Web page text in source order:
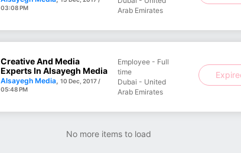
03:08 PM
Arab Emirates
Creative And Media
Experts In Alsayegh Media
Alsayegh Media, 10 Dec, 2017 /
05:48 PM
Employee - Full
time
Dubai - United
Arab Emirates
No more items to load